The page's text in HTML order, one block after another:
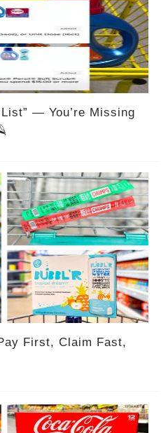
— You’re Missing
First, Claim Fast,